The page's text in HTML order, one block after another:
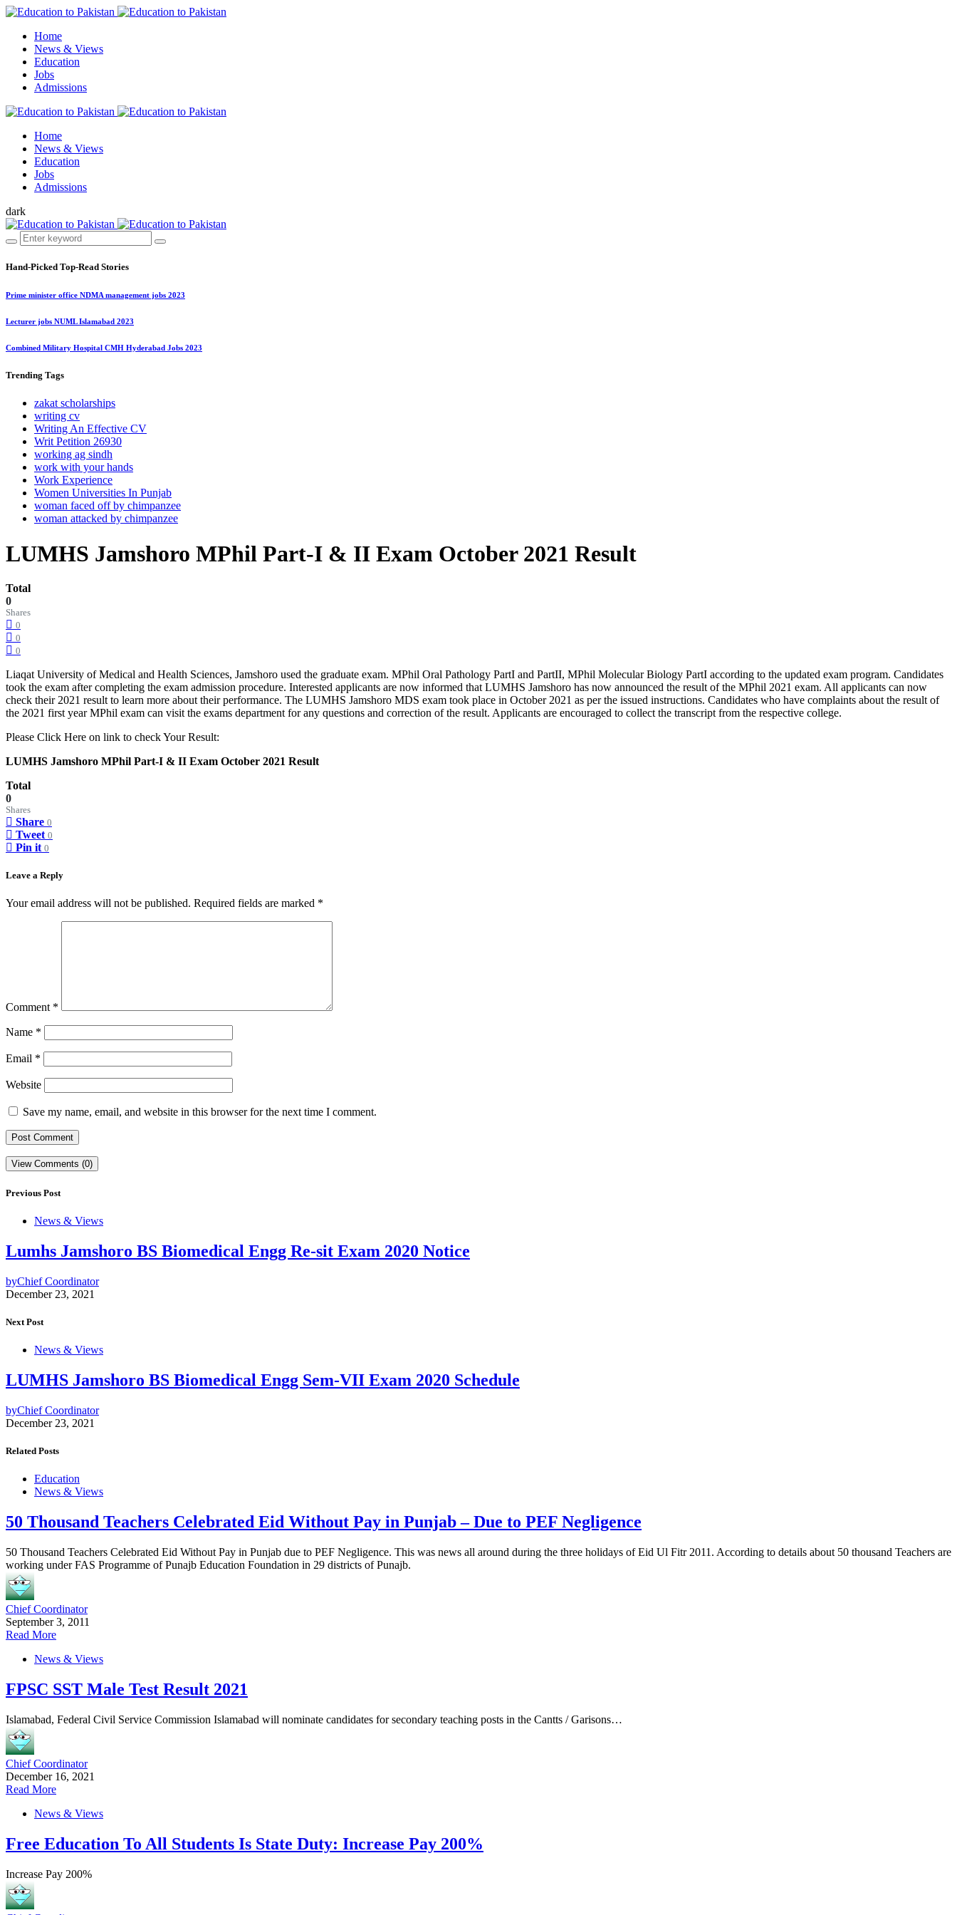
Home
News & Views
Education
Jobs
Admissions
Home
News & Views
Education
Jobs
Admissions
dark
Hand-Picked Top-Read Stories
Prime minister office NDMA management jobs 2023
Lecturer jobs NUML Islamabad 2023
Combined Military Hospital CMH Hyderabad Jobs 2023
Trending Tags
zakat scholarships
writing cv
Writing An Effective CV
Writ Petition 26930
working ag sindh
work with your hands
Work Experience
Women Universities In Punjab
woman faced off by chimpanzee
woman attacked by chimpanzee
LUMHS Jamshoro MPhil Part-I & II Exam October 2021 Result
Total
0
Shares
0
0
0
Liaqat University of Medical and Health Sciences, Jamshoro used the graduate exam. MPhil Oral Pathology PartI and PartII, MPhil Molecular Biology PartI according to the updated exam program. Candidates
took the exam after completing the exam admission procedure. Interested applicants are now informed that LUMHS Jamshoro has now announced the result of the MPhil 2021 exam. All applicants can now
check their 2021 result to learn more about their performance. The LUMHS Jamshoro MDS exam took place in October 2021 as per the issued instructions. Candidates who have complaints about the result of
the 2021 first year MPhil exam can visit the exams department for any questions and correction of the result. Applicants are encouraged to collect the transcript from the respective college.
Please Click Here on link to check Your Result:
LUMHS Jamshoro MPhil Part-I & II Exam October 2021 Result
Total
0
Shares
Share 0
Tweet 0
Pin it 0
Leave a Reply
Your email address will not be published. Required fields are marked *
Comment *
Name *
Email *
Website
Save my name, email, and website in this browser for the next time I comment.
View Comments (0)
Previous Post
News & Views
Lumhs Jamshoro BS Biomedical Engg Re-sit Exam 2020 Notice
byChief Coordinator
December 23, 2021
Next Post
News & Views
LUMHS Jamshoro BS Biomedical Engg Sem-VII Exam 2020 Schedule
byChief Coordinator
December 23, 2021
Related Posts
Education
News & Views
50 Thousand Teachers Celebrated Eid Without Pay in Punjab – Due to PEF Negligence
50 Thousand Teachers Celebrated Eid Without Pay in Punjab due to PEF Negligence. This was news all around during the three holidays of Eid Ul Fitr 2011. According to details about 50 thousand Teachers are
working under FAS Programme of Punajb Education Foundation in 29 districts of Punajb.
Chief Coordinator
September 3, 2011
Read More
News & Views
FPSC SST Male Test Result 2021
Islamabad, Federal Civil Service Commission Islamabad will nominate candidates for secondary teaching posts in the Cantts / Garisons…
Chief Coordinator
December 16, 2021
Read More
News & Views
Free Education To All Students Is State Duty: Increase Pay 200%
Increase Pay 200%